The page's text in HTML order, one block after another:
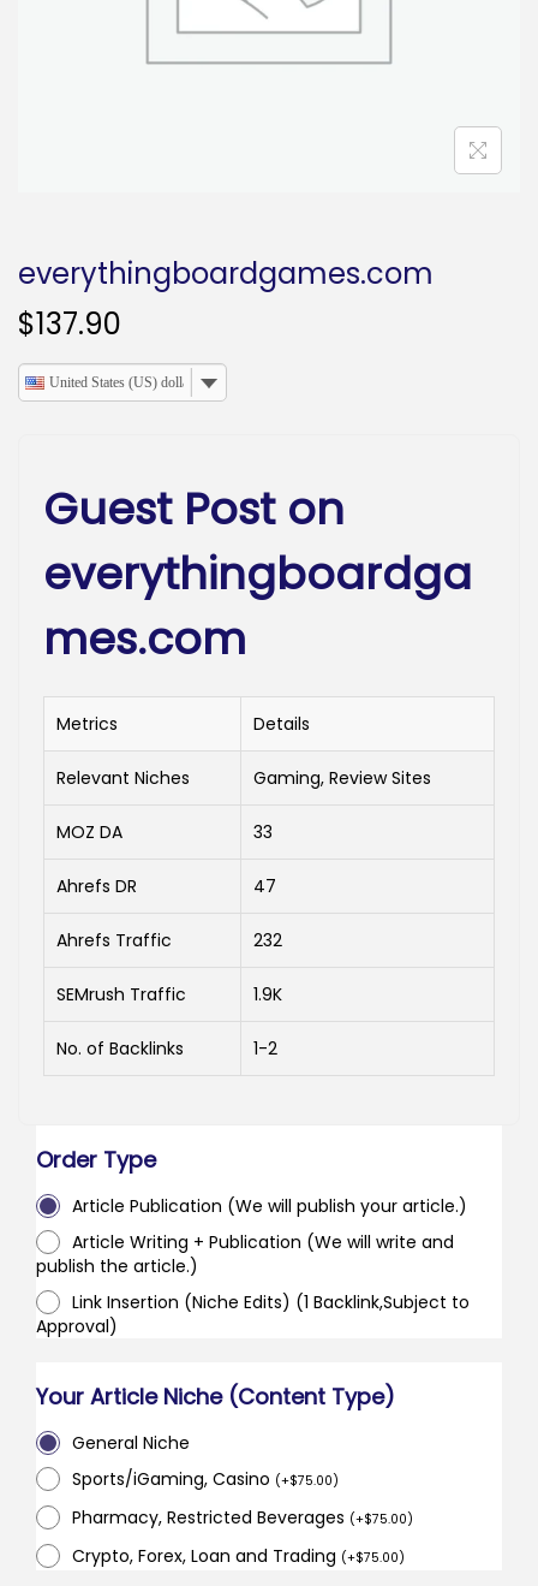
n
everythingboardgames.com
$137.90
United States (US) dollar
Guest Post on
everythingboardga
mes.com
Metrics Details
Relevant Niches Gaming, Review Sites
MOZ DA 33
Ahrefs DR 47
Ahrefs Traffic 232
SEMrush Traffic 1.9K
No. of Backlinks 1-2
Order Type
Article Publication (We will publish your article.)
Article Writing + Publication (We will write and
publish the article.)
Link Insertion (Niche Edits) (1 Backlink,Subject to
Approval)
Your Article Niche (Content Type)
General Niche
Sports/iGaming, Casino (+$75.00)
Pharmacy, Restricted Beverages (+$75.00)
Crypto, Forex, Loan and Trading (+$75.00)